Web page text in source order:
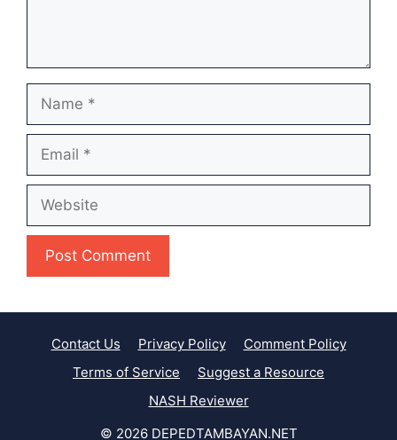
Name
Email
Website
Contact Us Privacy Policy
Comment Policy
Terms of Service
Suggest a Resource
NASH Reviewer
© 2026 DEPEDTAMBAYAN.NET